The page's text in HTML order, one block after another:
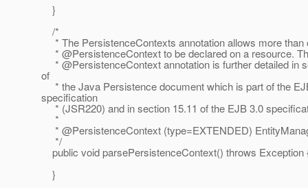
}
/*
* The PersistenceContexts annotation allows more than
* @PersistenceContext to be declared on a resource.
* @PersistenceContext annotation is further detailed in
of
* the Java Persistence document which is part of the
specification
* (JSR220) and in section 15.11 of the EJB 3.0
*
* @PersistenceContext (type=EXTENDED)
*/
public void parsePersistenceContext() throws Exception
}